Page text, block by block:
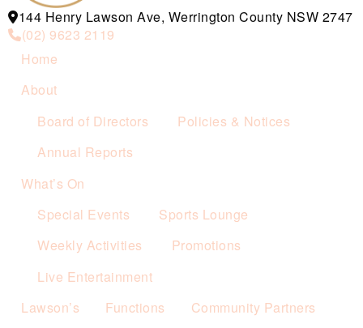
144 Henry Lawson Ave, Werrington County NSW 2747
(02) 9623 2119
Home
About
Board of Directors
Policies & Notices
Annual Reports
What’s On
Special Events
Sports Lounge
Weekly Activities
Promotions
Live Entertainment
Lawson’s
Functions
Community Partners